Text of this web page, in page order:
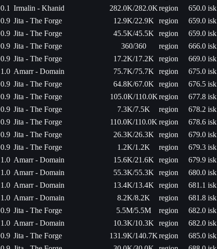
0.1 Irmalin - Khanid 282.0K/282.0Kregion
650.0 isk
0.9 Jita - The Forge 12.9K/22.9K region
659.0 isk
0.9 Jita - The Forge 45.5K/45.5K region
659.0 isk
0.9 Jita - The Forge 360/360 region
666.0 isk
0.9 Jita - The Forge 17.2K/17.2K region
669.0 isk
1.0 Amarr - Domain 75.7K/75.7K region
675.0 isk
0.9 Jita - The Forge 64.8K/67.0K region
676.5 isk
0.9 Jita - The Forge 105.0K/110.0Kregion
677.8 isk
0.9 Jita - The Forge 7.3K/7.5K region
678.2 isk
0.9 Jita - The Forge 110.0K/110.0K region
678.6 isk
0.9 Jita - The Forge 26.3K/26.3K region
679.0 isk
0.9 Jita - The Forge 1.2K/1.2K region
679.3 isk
1.0 Amarr - Domain 15.6K/21.6K region
679.9 isk
1.0 Amarr - Domain 55.3K/55.3K region
680.0 isk
1.0 Amarr - Domain 13.4K/13.4K region
681.1 isk
1.0 Amarr - Domain 8.2K/8.2K region
681.8 isk
0.9 Jita - The Forge 5.5M/5.5M region
682.0 isk
1.0 Amarr - Domain 10.3K/10.3K region
682.0 isk
0.9 Jita - The Forge 131.9K/140.7Kregion
685.0 isk